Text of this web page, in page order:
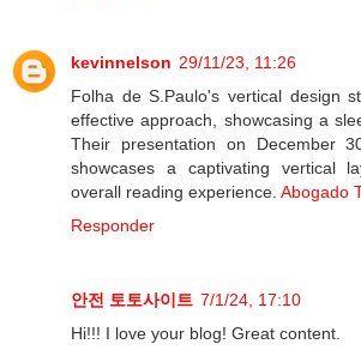
kevinnelson 29/11/23, 11:26
Folha de S.Paulo's vertical design
effective approach, showcasing a
Their presentation on December
showcases a captivating vertical
overall reading experience. Abogado
Responder
안전 토토사이트 7/1/24, 17:10
Hi!!! I love your blog! Great content.